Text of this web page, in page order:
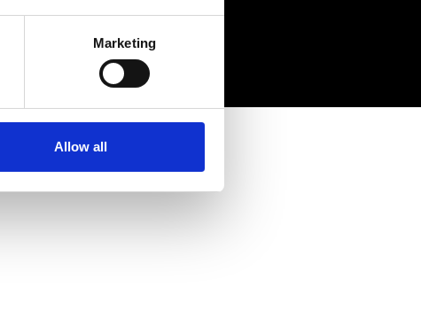
Marketing
Allow all